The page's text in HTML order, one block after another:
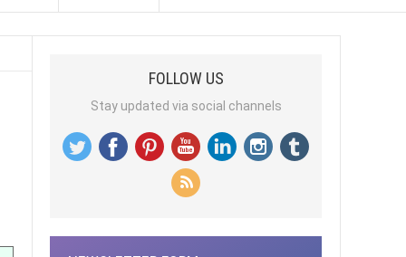
FOLLOW US
Stay updated via social channels